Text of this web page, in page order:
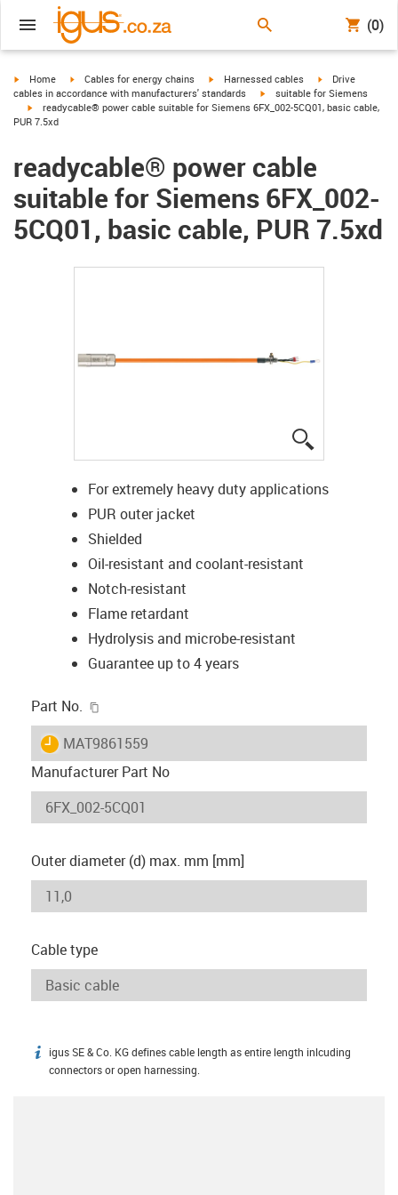
(0)
igus-icon-arrow-right
Home igus-icon-arrow-right
Cables for energy chains igus-icon-arrow-right
Harnessed cables igus-icon-arrow-
Drive
cables in accordance with manufacturers' standards
igus-icon-arrow-right
suitable for Siemens
igus-icon-arrow-right
readycable® power cable suitable for Siemens 6FX_002-5CQ01, basic cable,
PUR 7.5xd
readycable® power cable
suitable for Siemens 6FX_002-
5CQ01, basic cable, PUR 7.5xd
For extremely heavy duty applications
PUR outer jacket
Shielded
Oil-resistant and coolant-resistant
Notch-resistant
Flame retardant
Hydrolysis and microbe-resistant
Guarantee up to 4 years
Part No.
igus-icon-lieferzeit
MAT9861559
Manufacturer Part No
Outer diameter (d) max. mm [mm]
Cable type
igus-icon-info
igus SE & Co. KG defines cable length as entire length inlcuding
connectors or open harnessing.